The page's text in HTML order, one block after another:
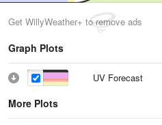
Get WillyWeather+ to remove ads
Graph Plots
UV Forecast
More Plots